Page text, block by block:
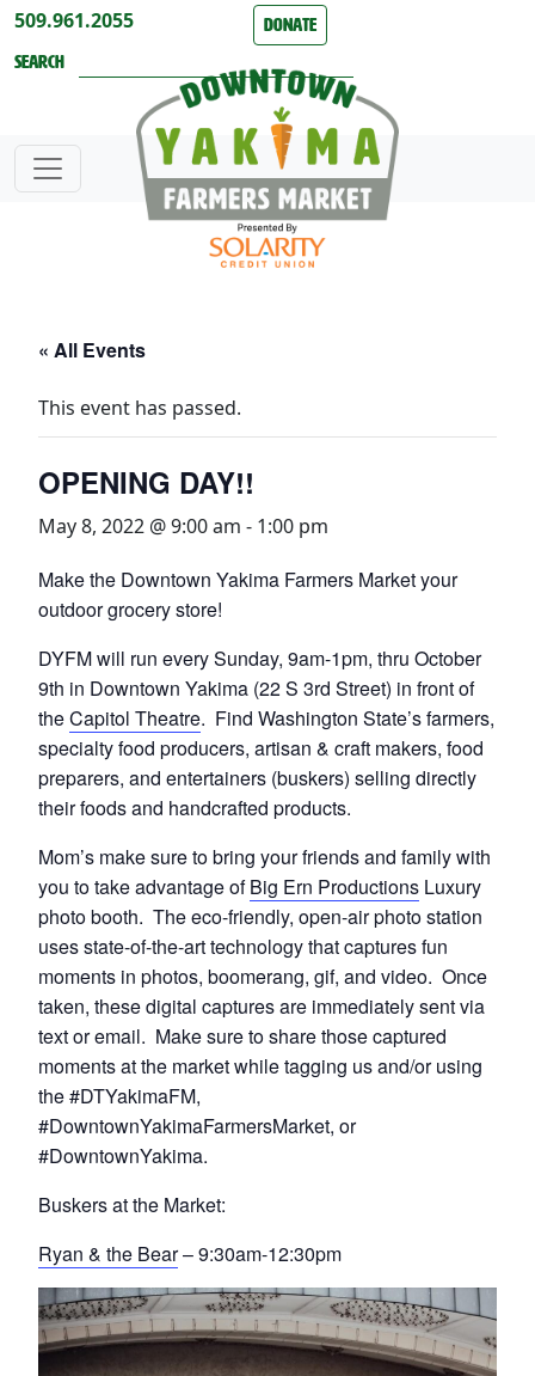
Skip to content
509.961.2055 Donate
« All Events
This event has passed.
OPENING DAY!!
May 8, 2022 @ 9:00 am - 1:00 pm
Make the Downtown Yakima Farmers Market your
outdoor grocery store!
DYFM will run every Sunday, 9am-1pm, thru October
9th in Downtown Yakima (22 S 3rd Street) in front of
theCapitol Theatre. Find Washington State’s farmers,
specialty food producers, artisan & craft makers, food
preparers, and entertainers (buskers) selling directly
their foods and handcrafted products.
Mom’s make sure to bring your friends and family with
you to take advantage ofBig Ern Productions Luxury
photo booth. The eco-friendly, open-air photo station
uses state-of-the-art technology that captures fun
moments in photos, boomerang, gif, and video. Once
taken, these digital captures are immediately sent via
text or email. Make sure to share those captured
moments at the market while tagging us and/or using
the #DTYakimaFM,
#DowntownYakimaFarmersMarket, or
#DowntownYakima.
Buskers at the Market:
Ryan & the Bear– 9:30am-12:30pm